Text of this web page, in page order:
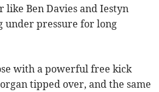
Ben Davies and Iestyn
under pressure for long
with a powerful free kick
tipped over, and the same